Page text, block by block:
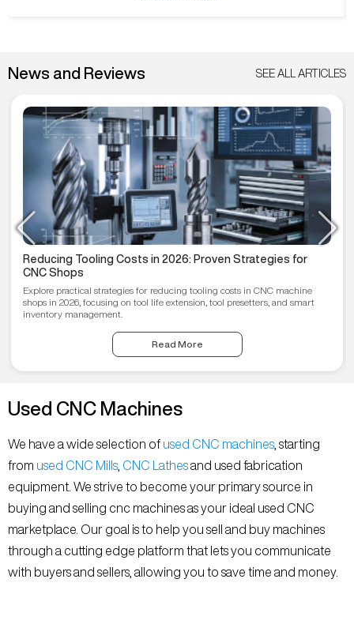
News and Reviews SEE ALL ARTICLES
Reducing Tooling Costs in 2026: Proven Strategies for
CNC Shops
Explore practical strategies for reducing tooling costs in CNC machine
shops in 2026, focusing on tool life extension, tool presetters, and smart
inventory management.
Read More
Used CNC Machines
We have a wide selection of used CNC machines , starting
from used CNC Mills CNC Lathesand used fabrication
equipment. We strive to become your primary source in
buying and selling cnc machines as your ideal used CNC
marketplace. Our goal is to help you sell and buy machines
through a cutting edge platform that lets you communicate
with buyers and sellers, allowing you to save time and money.